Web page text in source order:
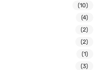
(10)
(4)
(2)
(2)
(1)
(3)